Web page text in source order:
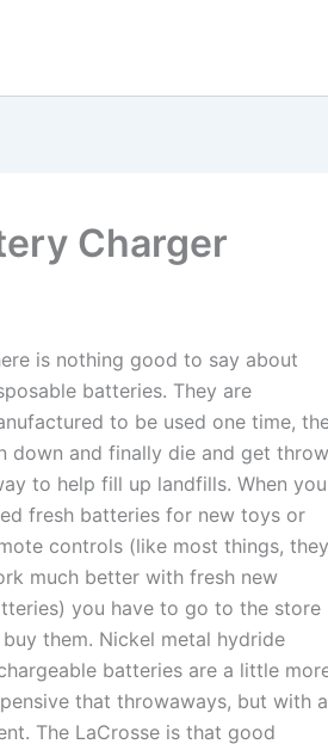
Charger
is nothing good to say about
batteries. They are
to be used one time,
down and finally die and get
to help fill up landfills. When you
fresh batteries for new toys or
controls (like most things, they
much better with fresh new
you have to go to the store
them. Nickel metal hydride
batteries are a little
that throwaways, but with a
The LaCrosse is that good